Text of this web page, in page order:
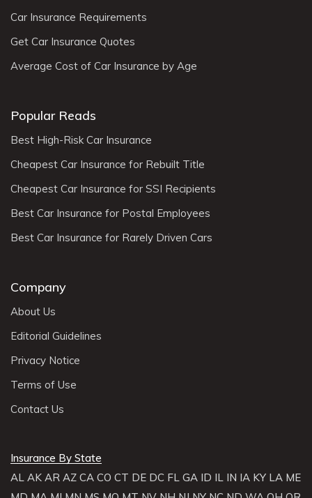
Car Insurance Requirements
Get Car Insurance Quotes
Average Cost of Car Insurance by Age
Popular Reads
Best High-Risk Car Insurance
Cheapest Car Insurance for Rebuilt Title
Cheapest Car Insurance for SSI Recipients
Best Car Insurance for Postal Employees
Best Car Insurance for Rarely Driven Cars
Company
About Us
Editorial Guidelines
Privacy Notice
Terms of Use
Contact Us
Insurance By State
AL AK AR AZ CA CO CT DE DC FL GA ID IL IN IA KY LA ME